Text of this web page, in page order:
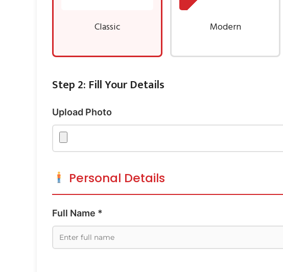
Classic Modern
Step 2: Fill Your Details
Upload Photo
Personal Details
Full Name *